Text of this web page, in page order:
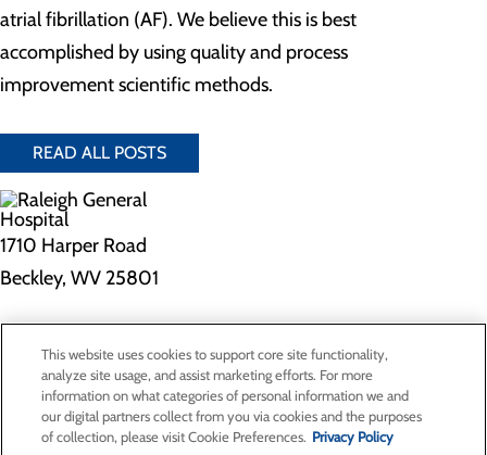
atrial fibrillation (AF). We believe this is best
accomplished by using quality and process
improvement scientific methods.
READ ALL POSTS
1710 Harper Road
Beckley, WV 25801
Privacy Policy
Cookie Preferences
This website uses cookies to support core site functionality,
analyze site usage, and assist marketing efforts. For more
information on what categories of personal information we and
our digital partners collect from you via cookies and the purposes
of collection, please visit Cookie Preferences. Privacy Policy